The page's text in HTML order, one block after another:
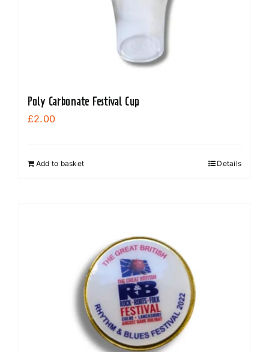
Poly Carbonate Festival Cup
£2.00
Add to basket Details